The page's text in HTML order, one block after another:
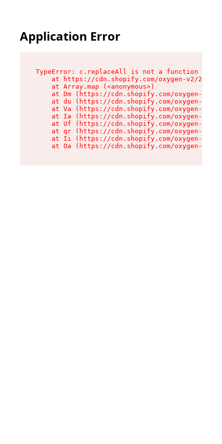
Application Error
TypeError: c.replaceAll is not a function
at https://cdn.shopify.com/oxygen-v2/
    at Array.map (<anonymous>)
at Dm (https://cdn.shopify.com/oxygen-v2/
at du (https://cdn.shopify.com/oxygen-v2/
at Va (https://cdn.shopify.com/oxygen-v2/
at Ia (https://cdn.shopify.com/oxygen-v2/
at Uf (https://cdn.shopify.com/oxygen-v2/
at qr (https://cdn.shopify.com/oxygen-v2/
at Ii (https://cdn.shopify.com/oxygen-v2/
at Oa (https://cdn.shopify.com/oxygen-v2/